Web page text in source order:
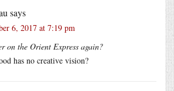
says
6, 2017 at 7:19 pm
on the Orient Express again?
has no creative vision?